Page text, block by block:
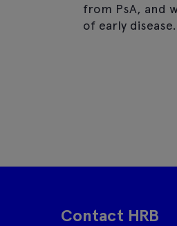
from PsA, and
of early disease.
Contact HRB